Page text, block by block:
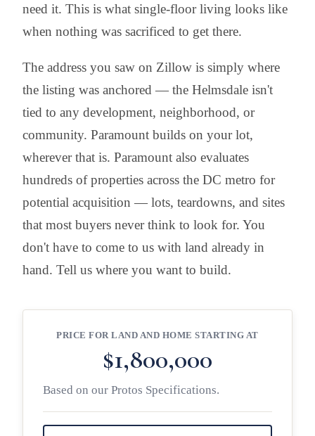
need it. This is what single-floor living looks like
when nothing was sacrificed to get there.
The address you saw on Zillow is simply where
the listing was anchored — the Helmsdale isn't
tied to any development, neighborhood, or
community. Paramount builds on your lot,
wherever that is. Paramount also evaluates
hundreds of properties across the DC metro for
potential acquisition — lots, teardowns, and sites
that most buyers never think to look for. You
don't have to come to us with land already in
hand. Tell us where you want to build.
PRICE FOR LAND AND HOME STARTING AT
$1,800,000
Based on our Protos Specifications.